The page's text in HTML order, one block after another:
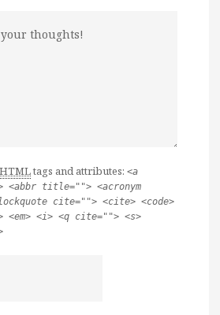
HTMLtags and attributes: <a
title=""> <acronym
cite=""> <cite> <code>
<em> <i> <q cite=""> <s>